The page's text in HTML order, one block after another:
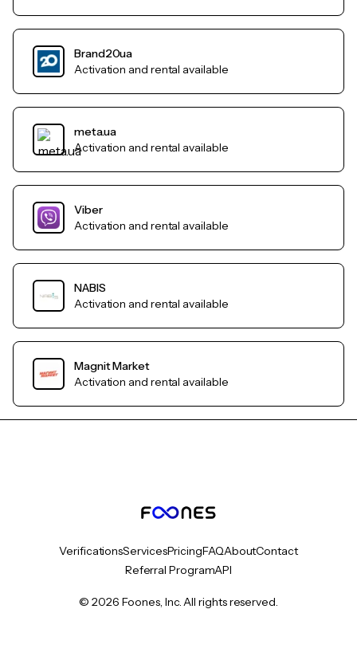
Brand20ua
Activation and rental available
meta.ua
Activation and rental available
Viber
Activation and rental available
NABIS
Activation and rental available
Magnit Market
Activation and rental available
VerificationsServicesPricingFAQAboutContact
Referral ProgramAPI
© 2026 Foones, Inc. All rights reserved.